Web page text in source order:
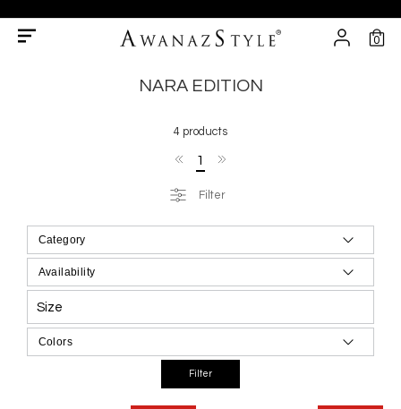
0
NARA EDITION
4 products
1
Filter
Size